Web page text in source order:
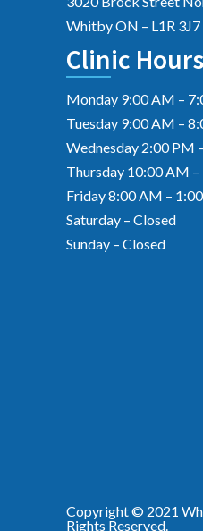
Whitby ON – L1R 3J7
Clinic Hours
Monday 9:00 AM –
Tuesday 9:00 AM –
Wednesday 2:00 PM
Thursday 10:00 AM
Friday 8:00 AM –
Saturday – Closed
Sunday – Closed
Copyright © 2021
Rights Reserved.